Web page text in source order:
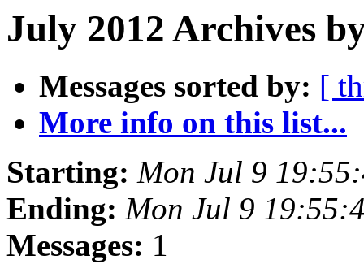
July 2012 Archives
Messages sorted by: [
More info on this list...
Starting: Mon Jul 9
Ending: Mon Jul 9
Messages: 1